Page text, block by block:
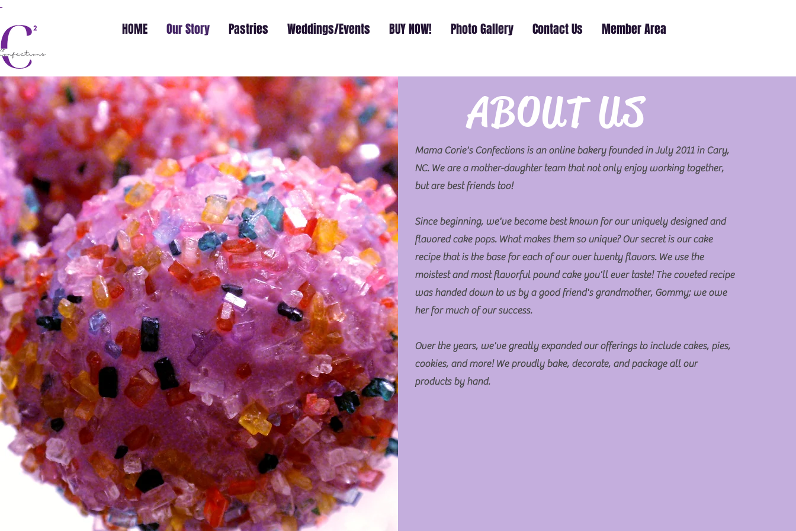
HOME Our Story Pastries Weddings/Events BUY NOW! Photo Gallery Contact Us Member Area
ABOUT US
Mama Corie's Confections is an online bakery founded in July 2011 in Cary,
NC. We are a mother-daughter team that not only enjoy working together,
but are best friends too!
Since beginning, we've become best known for our uniquely designed and
flavored cake pops. What makes them so unique? Our secret is our cake
recipe that is the base for each of our over twenty flavors. We use the
moistest and most flavorful pound cake you'll ever taste! The coveted recipe
was handed down to us by a good friend's grandmother, Gommy; we owe
her for much of our success.
Over the years, we've greatly expanded our offerings to include cakes, pies,
cookies, and more! We proudly bake, decorate, and package all our
products by hand.